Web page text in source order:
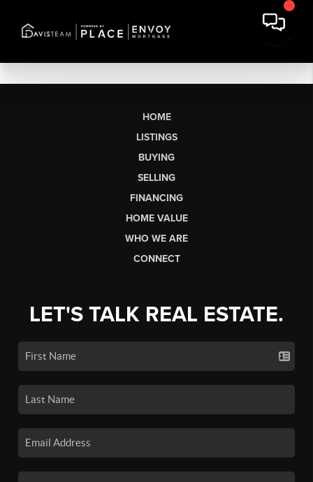
HOME
LISTINGS
BUYING
SELLING
FINANCING
HOME VALUE
WHO WE ARE
CONNECT
LET'S TALK REAL ESTATE.